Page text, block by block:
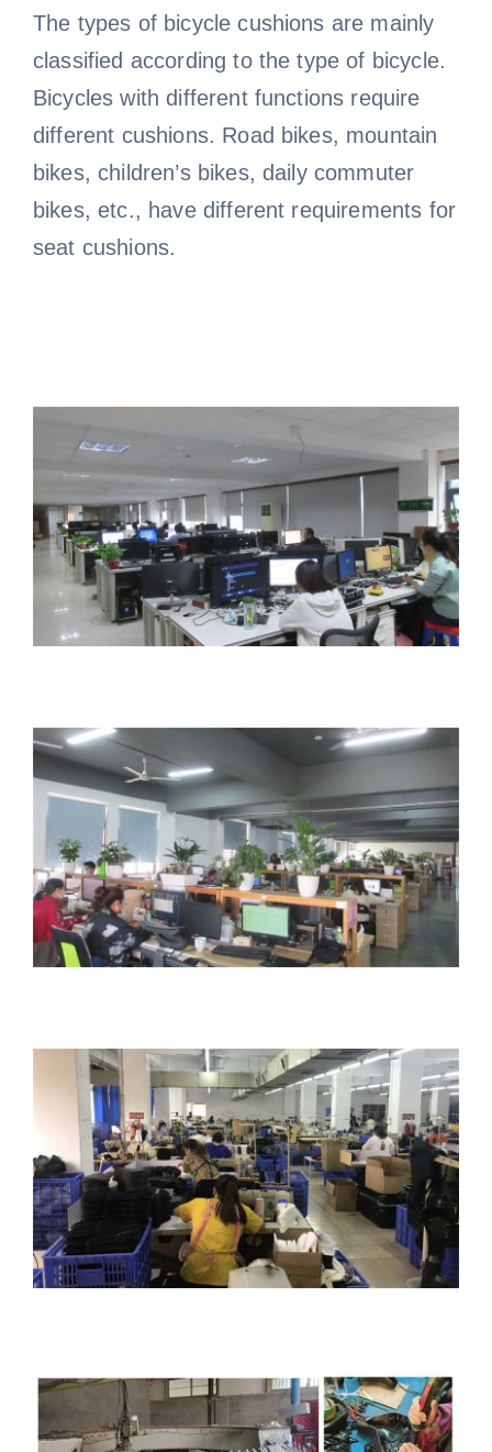
The types of bicycle cushions are mainly
classified according to the type of bicycle.
Bicycles with different functions require
different cushions. Road bikes, mountain
bikes, children’s bikes, daily commuter
bikes, etc., have different requirements for
seat cushions.